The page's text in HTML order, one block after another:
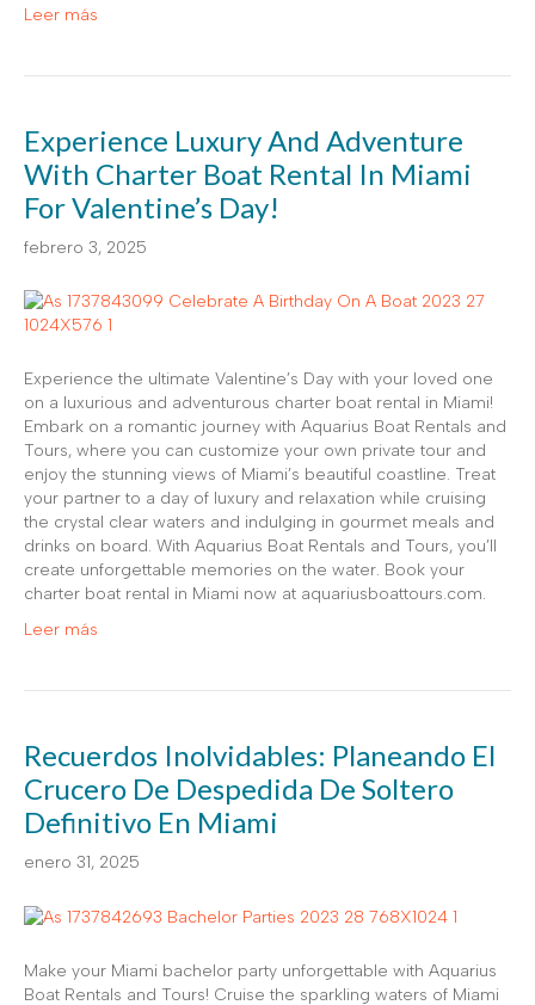
Leer más
Experience Luxury And Adventure
With Charter Boat Rental In Miami
For Valentine’s Day!
febrero 3, 2025
Experience the ultimate Valentine’s Day with your loved one
on a luxurious and adventurous charter boat rental in Miami!
Embark on a romantic journey with Aquarius Boat Rentals and
Tours, where you can customize your own private tour and
enjoy the stunning views of Miami’s beautiful coastline. Treat
your partner to a day of luxury and relaxation while cruising
the crystal clear waters and indulging in gourmet meals and
drinks on board. With Aquarius Boat Rentals and Tours, you’ll
create unforgettable memories on the water. Book your
charter boat rental in Miami now at aquariusboattours.com.
Leer más
Recuerdos Inolvidables: Planeando El
Crucero De Despedida De Soltero
Definitivo En Miami
enero 31, 2025
Make your Miami bachelor party unforgettable with Aquarius
Boat Rentals and Tours! Cruise the sparkling waters of Miami